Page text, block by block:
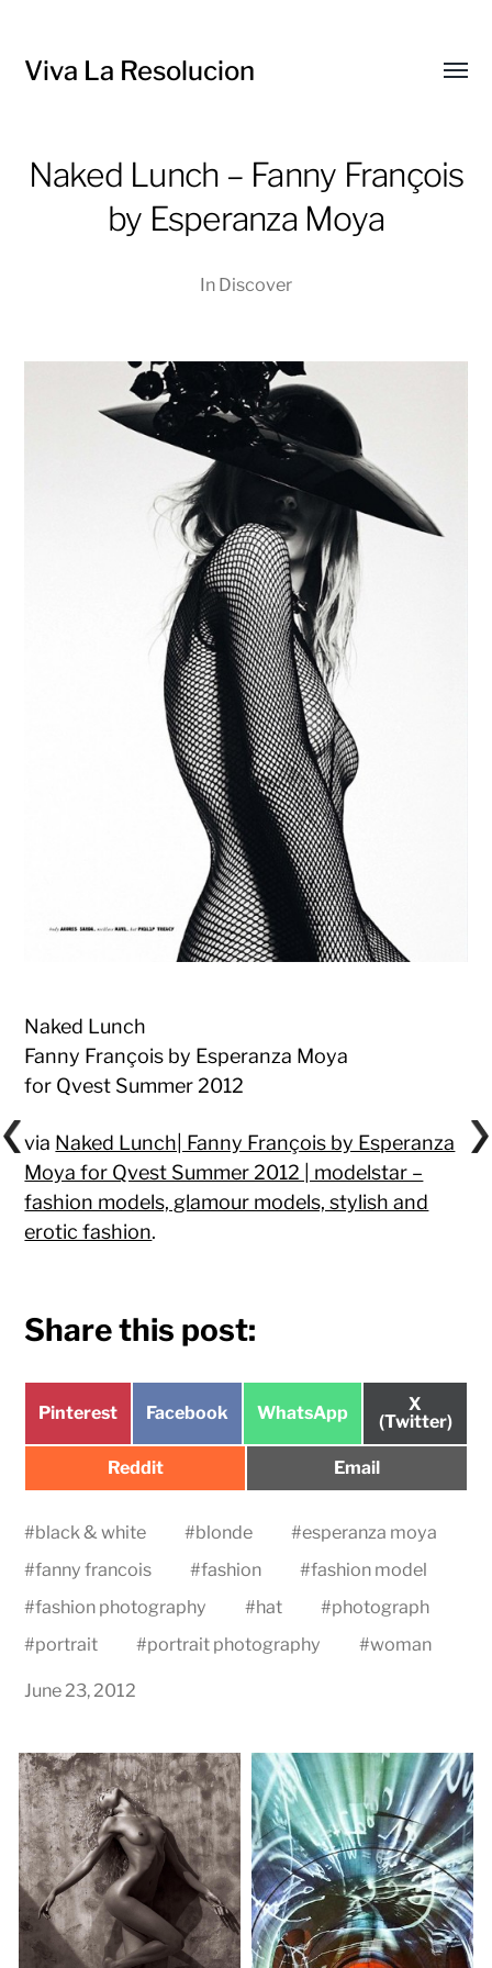
Viva La Resolucion
Naked Lunch – Fanny François
by Esperanza Moya
In Discover
Naked Lunch
Fanny François by Esperanza Moya
for Qvest Summer 2012
via Naked Lunch| Fanny François by Esperanza
Moya for Qvest Summer 2012 | modelstar –
fashion models, glamour models, stylish and
erotic fashion.
Share this post:
Share
Pinterest
Share
Facebook
Share
WhatsApp
Share
on
X
(Twitter)
Share
Reddit
Share
Email
#black & white #blonde #esperanza moya
#fanny francois #fashion #fashion model
#fashion photography #hat #photograph
#portrait #portrait photography #woman
June 23, 2012